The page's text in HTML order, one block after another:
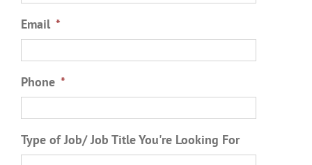
Email *
Phone *
Type of Job/ Job Title You're Looking For